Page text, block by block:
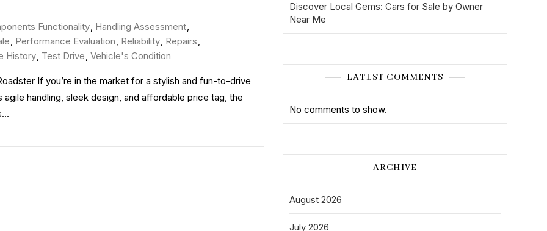
Functionality, Handling Assessment,
, Performance Evaluation, Reliability, Repairs,
History, Test Drive, Vehicle's Condition
If you’re in the market for a stylish and fun-to-drive
handling, sleek design, and affordable price tag, the
Discover Local Gems: Cars for Sale by Owner
Near Me
LATEST COMMENTS
No comments to show.
ARCHIVE
August 2026
July 2026